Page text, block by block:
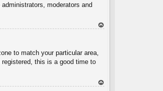
moderators and
to match your particular area,
this is a good time to